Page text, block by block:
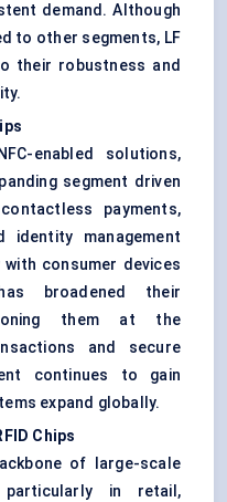
demand. Although
to other segments, LF
their robustness and
enabled solutions,
segment driven
payments,
identity management
consumer devices
broadened their
them at the
and secure
continues to gain
expand globally.
Chips
of large-scale
particularly in retail,